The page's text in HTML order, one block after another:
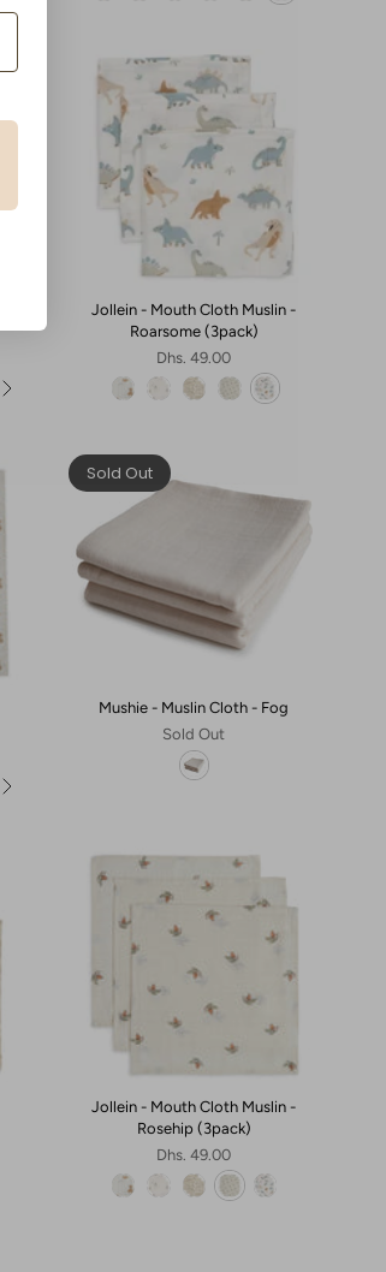
Jollein - Mouth Cloth Muslin -
Roarsome (3pack)
Dhs. 49.00
Sold Out
Mushie - Muslin Cloth - Fog
Sold Out
Jollein - Mouth Cloth Muslin -
Rosehip (3pack)
Dhs. 49.00